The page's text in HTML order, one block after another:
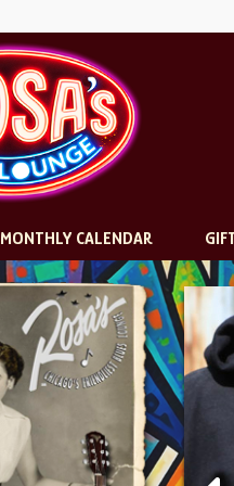
MONTHLY CALENDAR